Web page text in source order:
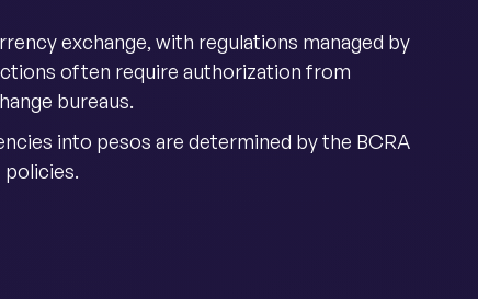
exchange, with regulations managed by
often require authorization from
bureaus.
into pesos are determined by the BCRA